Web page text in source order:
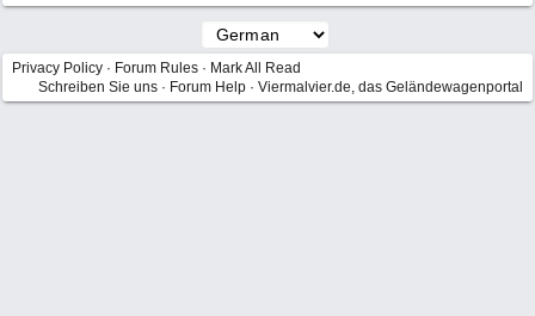
Privacy Policy · Forum Rules · Mark All Read
Schreiben Sie uns · Forum Help · Viermalvier.de, das Geländewagenportal